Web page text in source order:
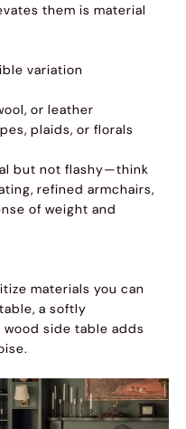
them is material
variation
or leather
plaids, or florals
but not flashy—think
refined armchairs,
of weight and
materials you can
a softly
side table adds